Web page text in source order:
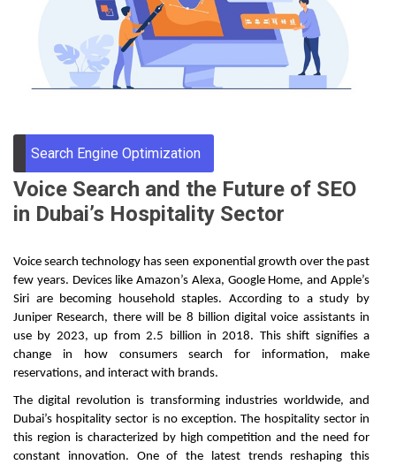
Through
Search Engine Optimization
Voice Search and the Future of SEO
in Dubai’s Hospitality Sector
Voice search technology has seen exponential growth over the past
few years. Devices like Amazon’s Alexa, Google Home, and Apple’s
Siri are becoming household staples. According to a study by
Juniper Research, there will be 8 billion digital voice assistants in
use by 2023, up from 2.5 billion in 2018. This shift signifies a
change in how consumers search for information, make
reservations, and interact with brands.
The digital revolution is transforming industries worldwide, and
Dubai’s hospitality sector is no exception. The hospitality sector in
this region is characterized by high competition and the need for
constant innovation. One of the latest trends reshaping this